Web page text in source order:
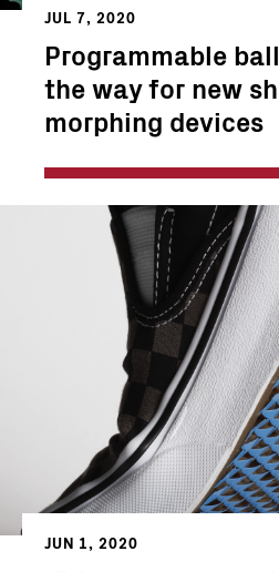
JUL 7, 2020
Programmable
the way for new
morphing devices
JUN 1, 2020